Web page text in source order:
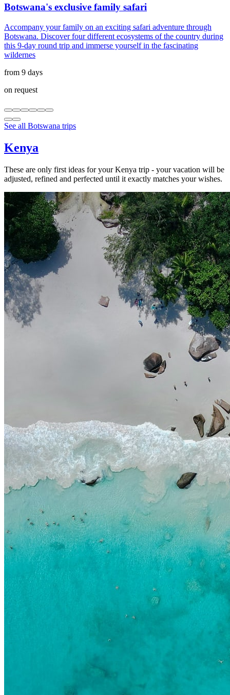
Botswana's exclusive family safari
Accompany your family on an exciting safari adventure through
Botswana. Discover four different ecosystems of the country during
this 9-day round trip and immerse yourself in the fascinating
wildernes
from 9 days
on request
See all Botswana trips
Kenya
These are only first ideas for your Kenya trip - your vacation will be
adjusted, refined and perfected until it exactly matches your wishes.